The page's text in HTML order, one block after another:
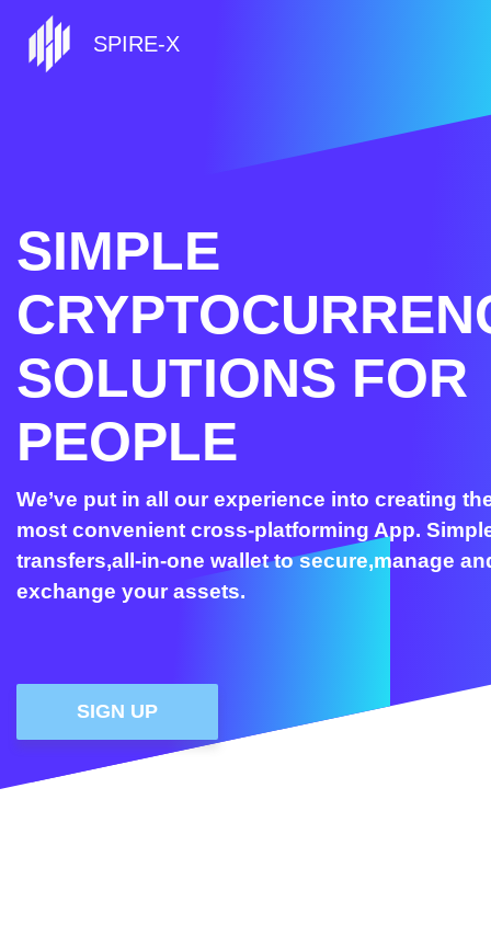
SPIRE-X
SIMPLE
SOLUTIONS FOR
PEOPLE
We’ve put in all our experience into creating
most convenient cross-platforming App.
transfers,all-in-one wallet to secure,manage
exchange your assets.
SIGN UP